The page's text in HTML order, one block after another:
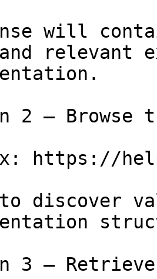
will
relevant
2 — Browse
https://
discover
3 —